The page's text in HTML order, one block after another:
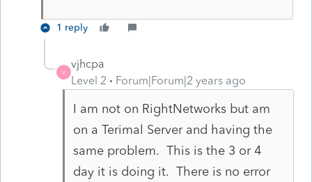
1 reply
V
vjhcpa
Level 2
Forum|Forum|2 years ago
I am not on RightNetworks but am
on a Terimal Server and having the
same problem. This is the 3 or 4
day it is doing it. There is no error